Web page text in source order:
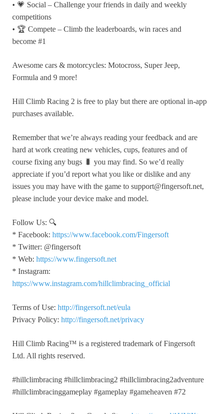
• 💗 Social – Challenge your friends in daily and weekly
competitions
• 🏆 Compete – Climb the leaderboards, win races and
become #1
Awesome cars & motorcycles: Motocross, Super Jeep,
Formula and 9 more!
Hill Climb Racing 2 is free to play but there are optional in-app
purchases available.
Remember that we’re always reading your feedback and are
hard at work creating new vehicles, cups, features and of
course fixing any bugs 🐛 you may find. So we’d really
appreciate if you’d report what you like or dislike and any
issues you may have with the game to support@fingersoft.net,
please include your device make and model.
Follow Us: 🔍
* Facebook: https://www.facebook.com/Fingersoft
* Twitter: @fingersoft
* Web: https://www.fingersoft.net
* Instagram:
https://www.instagram.com/hillclimbracing_official
Terms of Use: http://fingersoft.net/eula
Privacy Policy: http://fingersoft.net/privacy
Hill Climb Racing™️ is a registered trademark of Fingersoft
Ltd. All rights reserved.
#hillclimbracing #hillclimbracing2 #hillclimbracing2adventure
#hillclimbracinggameplay #gameplay #gameheaven #72